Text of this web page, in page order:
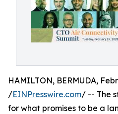
HAMILTON, BERMUDA,
/EINPresswire.com/ -- The
for what promises to be a